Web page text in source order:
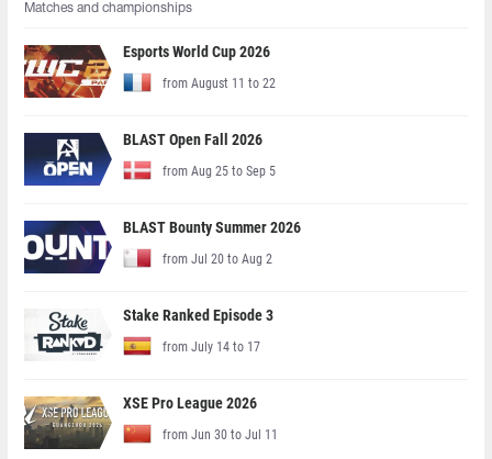
Matches and championships
Esports World Cup 2026
from August 11 to 22
BLAST Open Fall 2026
from Aug 25 to Sep 5
BLAST Bounty Summer 2026
from Jul 20 to Aug 2
Stake Ranked Episode 3
from July 14 to 17
XSE Pro League 2026
from Jun 30 to Jul 11